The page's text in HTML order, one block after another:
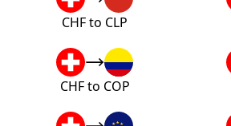
CHF to CLP
CHF to COP